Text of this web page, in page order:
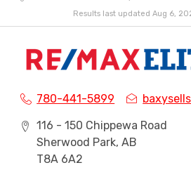
Results last updated Aug 6,
780-441-5899
116 - 150 Chippewa Road
Sherwood Park, AB
T8A 6A2